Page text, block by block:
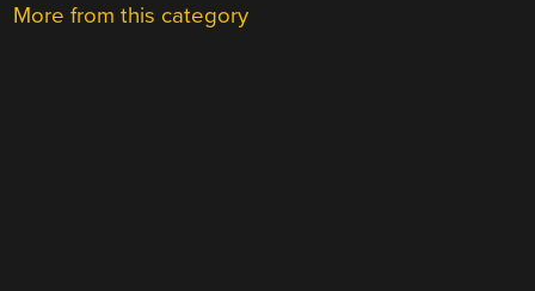
More from this category